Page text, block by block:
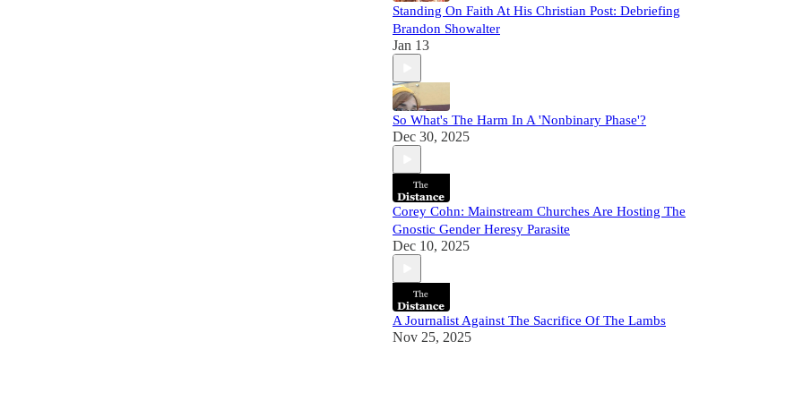
Standing On Faith At His Christian Post: Debriefing
Brandon Showalter
Jan 13
So What's The Harm In A 'Nonbinary Phase'?
Dec 30, 2025
Corey Cohn: Mainstream Churches Are Hosting The
Gnostic Gender Heresy Parasite
Dec 10, 2025
A Journalist Against The Sacrifice Of The Lambs
Nov 25, 2025